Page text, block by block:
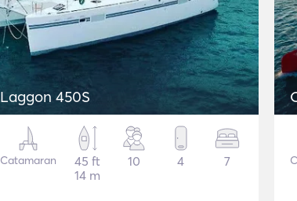
Laggon 450S
Catamaran
45 ft
14 m
10 4 7